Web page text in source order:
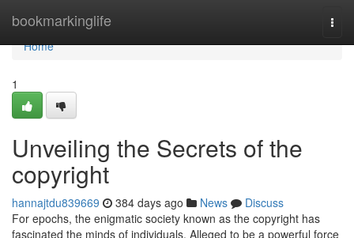
bookmarkinglife
Home
Home
1
Unveiling the Secrets of the
copyright
hannajtdu839669 384 days ago News
Discuss
For epochs, the enigmatic society known as the copyright has
fascinated the minds of individuals. Alleged to be a powerful force